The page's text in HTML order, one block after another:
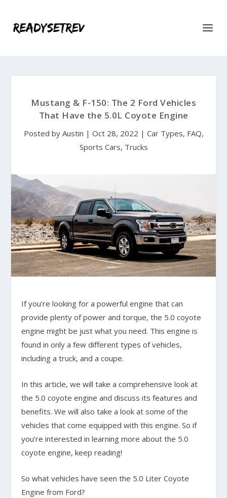
Mustang & F-150: The 2 Ford Vehicles
That Have the 5.0L Coyote Engine
Posted by Austin | Oct 28, 2022 | Car Types, FAQ,
Sports Cars, Trucks
If you’re looking for a powerful engine that can
provide plenty of power and torque, the 5.0 coyote
engine might be just what you need. This engine is
found in only a few different types of vehicles,
including a truck, and a coupe.
In this article, we will take a comprehensive look at
the 5.0 coyote engine and discuss its features and
benefits. We will also take a look at some of the
vehicles that come equipped with this engine. So if
you’re interested in learning more about the 5.0
coyote engine, keep reading!
So what vehicles have seen the 5.0 Liter Coyote
Engine from Ford?